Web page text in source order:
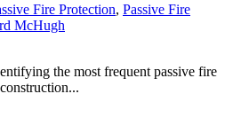
Fire Protection, Passive Fire
McHugh
the most frequent passive fire